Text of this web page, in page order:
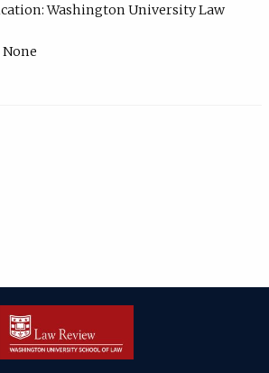
Washington University Law